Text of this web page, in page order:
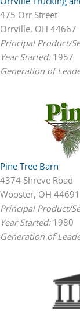
475 Orr Street
Orrville, OH 44667
Principal Product/
Year Started:1957
Generation of
Pine Tree Barn
4374 Shreve Road
Wooster, OH 44691
Principal Product/
Year Started:1980
Generation of